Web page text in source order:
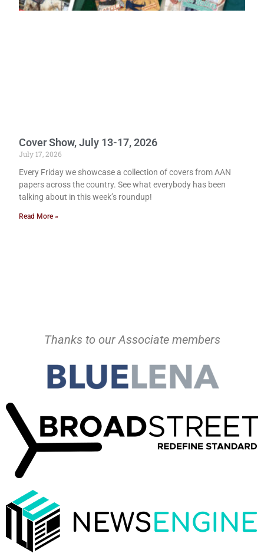
Cover Show, July 13-17, 2026
July 17, 2026
Every Friday we showcase a collection of covers from AAN
papers across the country. See what everybody has been
talking about in this week’s roundup!
Read More »
Thanks to our Associate members